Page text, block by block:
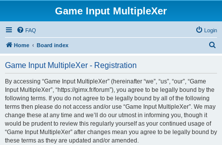
Game Input MultipleXer
FAQ Login
Home Board index
Game Input MultipleXer - Registration
By accessing “Game Input MultipleXer” (hereinafter “we”, “us”, “our”, “Game
Input MultipleXer”, “https://gimx.fr/forum”), you agree to be legally bound by the
following terms. If you do not agree to be legally bound by all of the following
terms then please do not access and/or use “Game Input MultipleXer”. We may
change these at any time and we’ll do our utmost in informing you, though it
would be prudent to review this regularly yourself as your continued usage of
“Game Input MultipleXer” after changes mean you agree to be legally bound by
these terms as they are updated and/or amended.